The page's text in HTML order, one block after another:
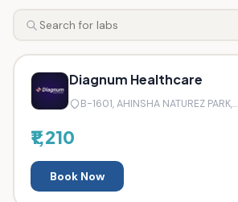
Diagnum Healthcare
B-1601, AHINSHA NATUREZ PARK,...
₹1,210
Book Now